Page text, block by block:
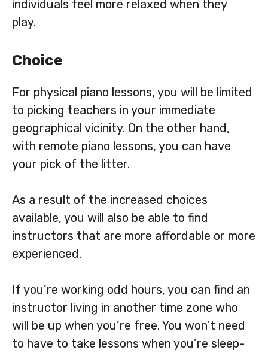
individuals feel more relaxed when they
play.
Choice
For physical piano lessons, you will be limited
to picking teachers in your immediate
geographical vicinity. On the other hand,
with remote piano lessons, you can have
your pick of the litter.
As a result of the increased choices
available, you will also be able to find
instructors that are more affordable or more
experienced.
If you’re working odd hours, you can find an
instructor living in another time zone who
will be up when you’re free. You won’t need
to have to take lessons when you’re sleep-